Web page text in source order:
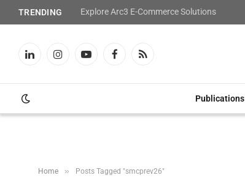
TRENDING Explore Arc3 E-Commerce Solutions
LinkedInInstagramYouTubeFacebookRSS
Publications
Home » Posts Tagged "smcprev26"